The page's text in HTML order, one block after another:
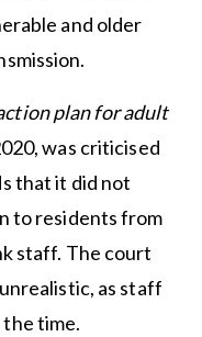
and older
plan for adult
was criticised
that it did not
to residents from
staff. The court
as staff
time.